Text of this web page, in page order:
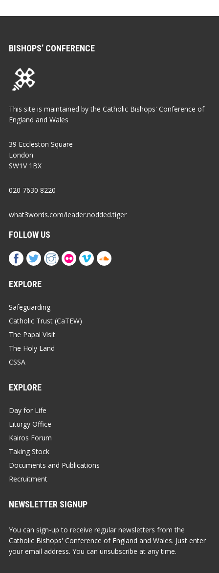
BISHOPS’ CONFERENCE
This site is maintained by the Catholic Bishops' Conference of
England and Wales
39 Eccleston Square
London
SW1V 1BX
020 7630 8220
what3words.com/leader.nodded.tiger
FOLLOW US
EXPLORE
Safeguarding
Catholic Trust (CaTEW)
The Papal Visit
The Holy Land
CSSA
EXPLORE
Day for Life
Liturgy Office
Kairos Forum
Taking Stock
Documents and Publications
Recruitment
NEWSLETTER SIGNUP
You can sign-up to receive regular newsletters from the
Catholic Bishops' Conference of England and Wales. Just enter
your email address. You can unsubscribe at any time.